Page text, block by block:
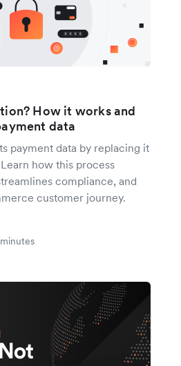
How it works and
data
payment data by replacing it
how this process
compliance, and
customer journey.